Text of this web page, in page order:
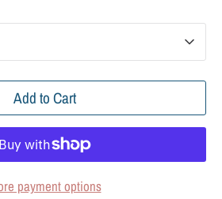
Add to Cart
payment options